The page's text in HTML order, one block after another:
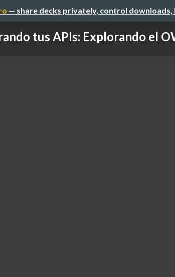
— share decks privately, control downloads,
tus APIs: Explorando el